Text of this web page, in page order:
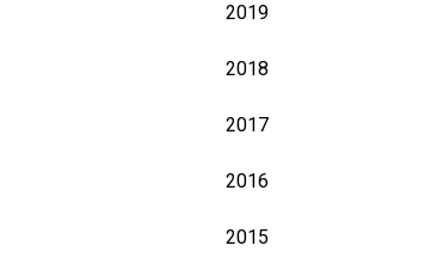
2019
2018
2017
2016
2015